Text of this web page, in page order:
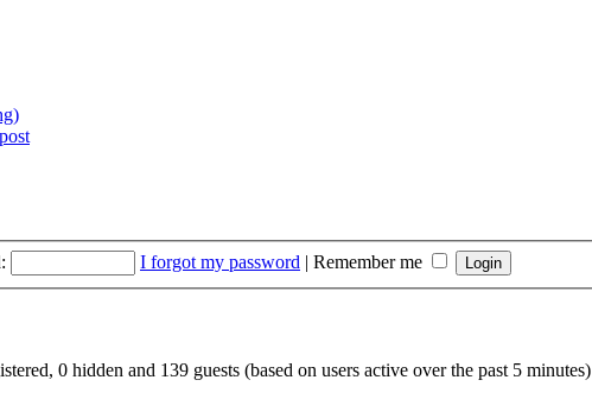
I forgot my password | Remember me
0 hidden and 139 guests (based on users active over the past 5 minutes)